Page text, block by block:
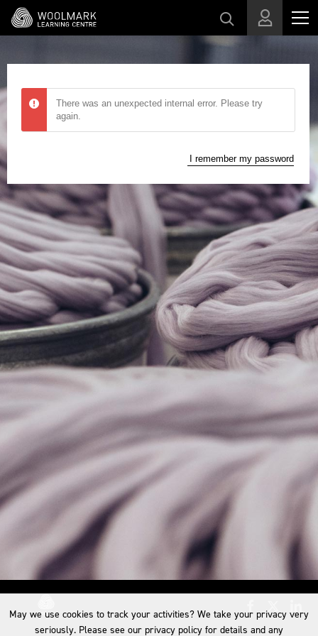
Skip to main content
There was an unexpected internal error. Please try
again.
I remember my password
May we use cookies to track your activities? We take your privacy very
seriously. Please see our privacy policy for details and any